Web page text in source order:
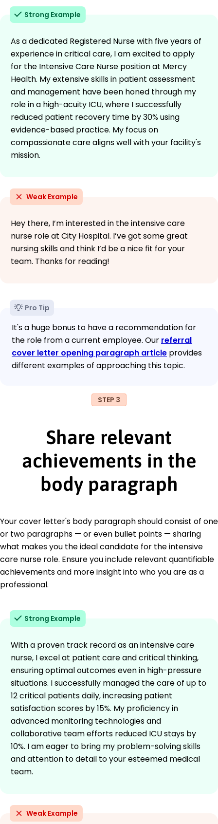
Strong Example
As a dedicated Registered Nurse with five years of
experience in critical care, I am excited to apply
for the Intensive Care Nurse position at Mercy
Health. My extensive skills in patient assessment
and management have been honed through my
role in a high-acuity ICU, where I successfully
reduced patient recovery time by 30% using
evidence-based practice. My focus on
compassionate care aligns well with your facility's
mission.
Weak Example
Hey there, I’m interested in the intensive care
nurse role at City Hospital. I’ve got some great
nursing skills and think I’d be a nice fit for your
team. Thanks for reading!
Pro Tip
It's a huge bonus to have a recommendation for
the role from a current employee. Our referral
cover letter opening paragraph article provides
different examples of approaching this topic.
STEP 3
Share relevant
achievements in the
body paragraph
Your cover letter's body paragraph should consist of one
or two paragraphs — or even bullet points — sharing
what makes you the ideal candidate for the intensive
care nurse role. Ensure you include relevant quantifiable
achievements and more insight into who you are as a
professional.
Strong Example
With a proven track record as an intensive care
nurse, I excel at patient care and critical thinking,
ensuring optimal outcomes even in high-pressure
situations. I successfully managed the care of up to
12 critical patients daily, increasing patient
satisfaction scores by 15%. My proficiency in
advanced monitoring technologies and
collaborative team efforts reduced ICU stays by
10%. I am eager to bring my problem-solving skills
and attention to detail to your esteemed medical
team.
Weak Example